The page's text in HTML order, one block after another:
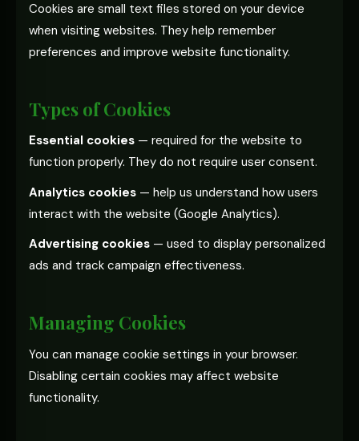
Cookies are small text files stored on your device
when visiting websites. They help remember
preferences and improve website functionality.
Types of Cookies
Essential cookies — required for the website to
function properly. They do not require user consent.
Analytics cookies — help us understand how users
interact with the website (Google Analytics).
Advertising cookies — used to display personalized
ads and track campaign effectiveness.
Managing Cookies
You can manage cookie settings in your browser.
Disabling certain cookies may affect website
functionality.